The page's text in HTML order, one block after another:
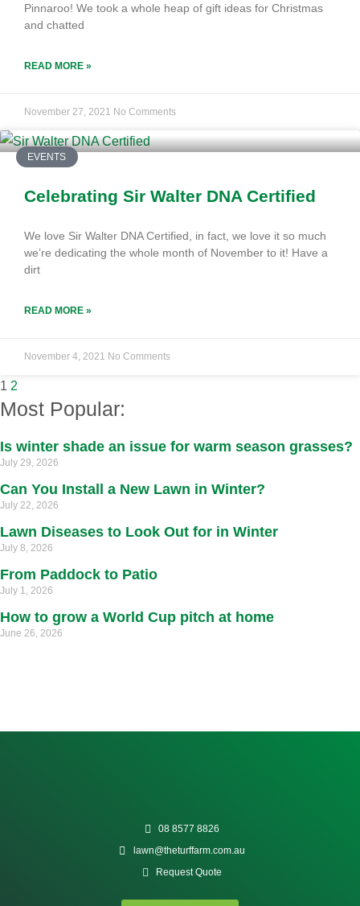
Pinnaroo! We took a whole heap of gift ideas for Christmas
and chatted
READ MORE »
November 27, 2021 No Comments
EVENTS
Celebrating Sir Walter DNA Certified
We love Sir Walter DNA Certified, in fact, we love it so much
we’re dedicating the whole month of November to it! Have a
dirt
READ MORE »
November 4, 2021 No Comments
1 2
Most Popular:
Is winter shade an issue for warm season grasses?
July 29, 2026
Can You Install a New Lawn in Winter?
July 22, 2026
Lawn Diseases to Look Out for in Winter
July 8, 2026
From Paddock to Patio
July 1, 2026
How to grow a World Cup pitch at home
June 26, 2026
08 8577 8826
lawn@theturffarm.com.au
Request Quote